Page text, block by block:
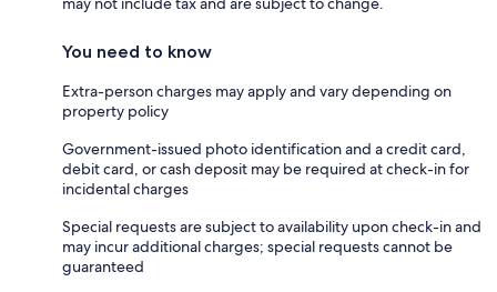
You need to know
Extra-person charges may apply and vary depending on
property policy
Government-issued photo identification and a credit card,
debit card, or cash deposit may be required at check-in for
incidental charges
Special requests are subject to availability upon check-in and
may incur additional charges; special requests cannot be
guaranteed